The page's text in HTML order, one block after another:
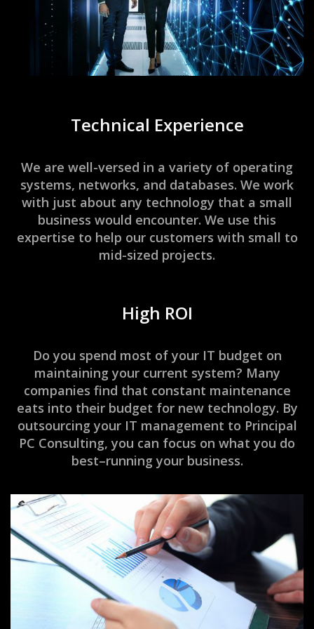
Technical Experience
We are well-versed in a variety of operating
systems, networks, and databases. We work
with just about any technology that a small
business would encounter. We use this
expertise to help our customers with small to
mid-sized projects.
High ROI
Do you spend most of your IT budget on
maintaining your current system? Many
companies find that constant maintenance
eats into their budget for new technology. By
outsourcing your IT management to Principal
PC Consulting, you can focus on what you do
best–running your business.